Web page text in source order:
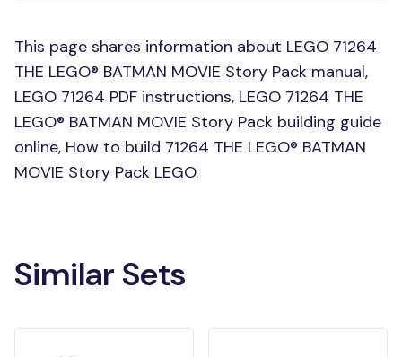
This page shares information about LEGO 71264
THE LEGO® BATMAN MOVIE Story Pack manual,
LEGO 71264 PDF instructions, LEGO 71264 THE
LEGO® BATMAN MOVIE Story Pack building guide
online, How to build 71264 THE LEGO® BATMAN
MOVIE Story Pack LEGO.
Similar Sets